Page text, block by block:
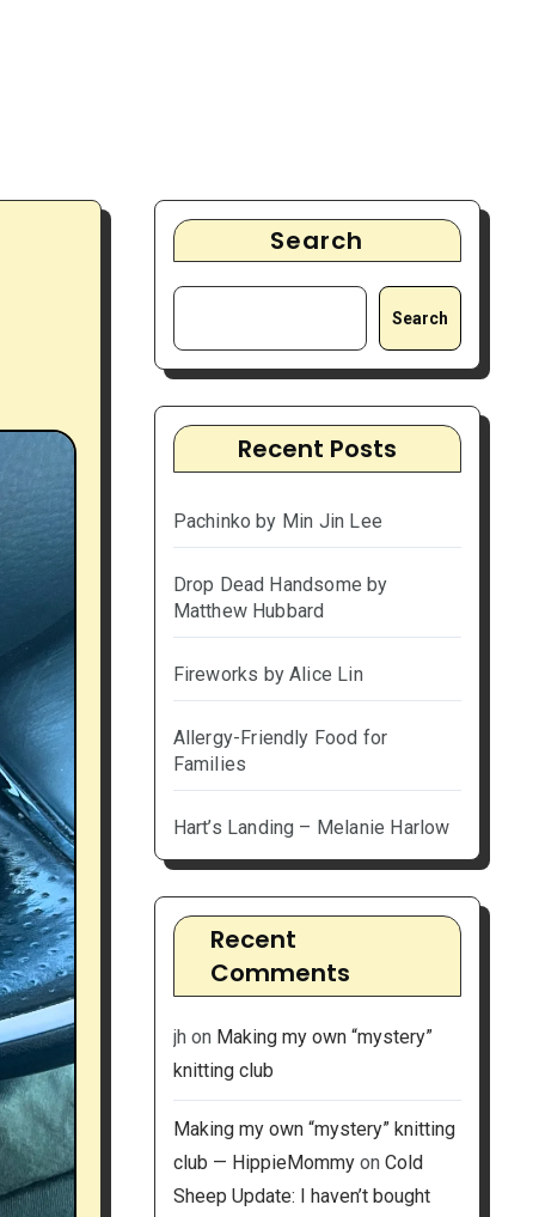
Search
Search
Recent Posts
Pachinko by Min Jin Lee
Drop Dead Handsome by
Matthew Hubbard
Fireworks by Alice Lin
Allergy-Friendly Food for
Families
Hart’s Landing – Melanie Harlow
Recent
Comments
jh on Making my own “mystery”
knitting club
Making my own “mystery” knitting
club — HippieMommyon Cold
Sheep Update: I haven’t bought